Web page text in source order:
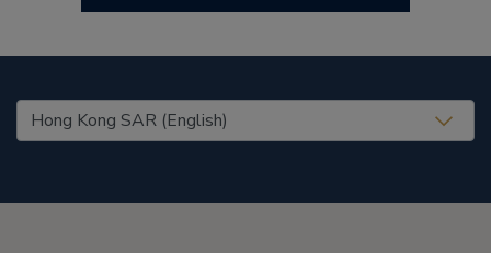
United States (EN)